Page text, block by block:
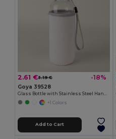
2.61 €3.19 € -18%
Goya 39528
+1 Colors
Add to Cart